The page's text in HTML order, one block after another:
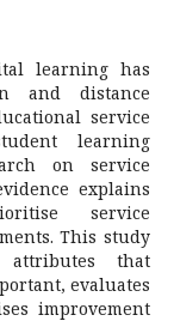
learning has
and distance
service
learning
on service
explains
service
This study
attributes that
evaluates
improvement